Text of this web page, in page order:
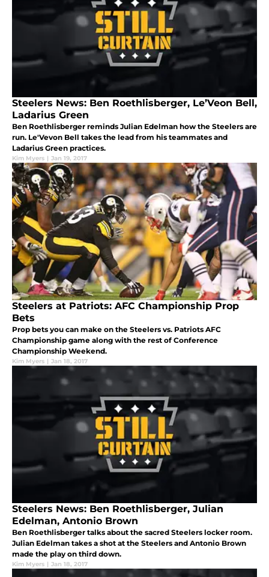
Steelers News: Ben Roethlisberger, Le’Veon Bell,
Ladarius Green
Ben Roethlisberger reminds Julian Edelman how the Steelers are
run. Le'Vevon Bell takes the lead from his teammates and
Ladarius Green practices.
Kim Myers | Jan 19, 2017
Steelers at Patriots: AFC Championship Prop
Bets
Prop bets you can make on the Steelers vs. Patriots AFC
Championship game along with the rest of Conference
Championship Weekend.
Kim Myers | Jan 18, 2017
Steelers News: Ben Roethlisberger, Julian
Edelman, Antonio Brown
Ben Roethlisberger talks about the sacred Steelers locker room.
Julian Edelman takes a shot at the Steelers and Antonio Brown
made the play on third down.
Kim Myers | Jan 18, 2017